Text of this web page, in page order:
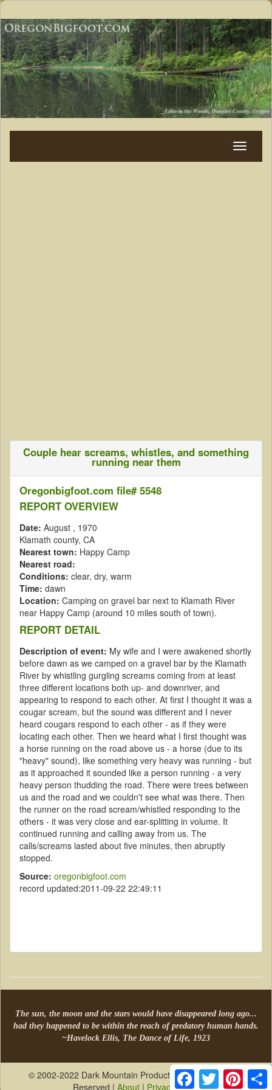
FacebookTwitter
Couple hear screams, whistles, and something
running near them
Oregonbigfoot.com file# 5548
REPORT OVERVIEW
Date: August , 1970
Klamath county, CA
Nearest town: Happy Camp
Nearest road:
Conditions: clear, dry, warm
Time: dawn
Location: Camping on gravel bar next to Klamath River
near Happy Camp (around 10 miles south of town).
REPORT DETAIL
Description of event: My wife and I were awakened shortly
before dawn as we camped on a gravel bar by the Klamath
River by whistling gurgling screams coming from at least
three different locations both up- and downriver, and
appearing to respond to each other. At first I thought it was a
cougar scream, but the sound was different and I never
heard cougars respond to each other - as if they were
locating each other. Then we heard what I first thought was
a horse running on the road above us - a horse (due to its
"heavy" sound), like something very heavy was running - but
as it approached it sounded like a person running - a very
heavy person thudding the road. There were trees between
us and the road and we couldn't see what was there. Then
the runner on the road scream/whistled responding to the
others - it was very close and ear-splitting in volume. It
continued running and calling away from us. The
calls/screams lasted about five minutes, then abruptly
stopped.
Source: oregonbigfoot.com
record updated:2011-09-22 22:49:11
The sun, the moon and the stars would have disappeared long ago...
had they happened to be within the reach of predatory human hands.
~Havelock Ellis, The Dance of Life, 1923
© 2002-2022 Dark Mountain Productions, LLC All Rights
Reserved | About| Privacy Policy